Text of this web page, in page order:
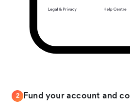
2 Fund your account and